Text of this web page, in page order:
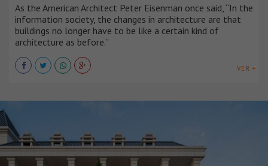
As the American Architect Peter Eisenman once said, “In the
information society, the changes in architecture are that
buildings no longer have to be like a certain kind of
architecture as before.”
VER +